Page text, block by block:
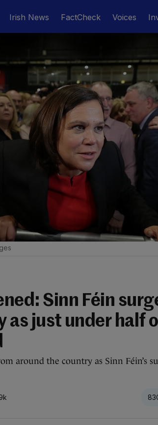
Irish News FactCheck Voices
Sinn Féin
as just under half
around the country as Sinn Féin’s
83